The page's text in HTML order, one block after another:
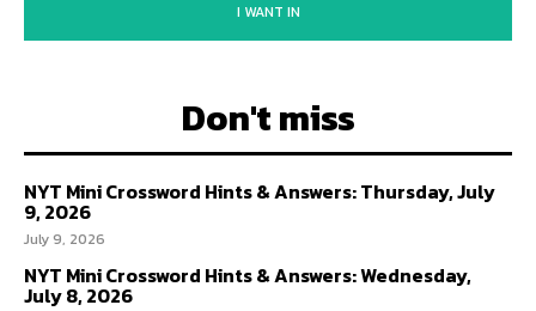
I WANT IN
Don't miss
NYT Mini Crossword Hints & Answers: Thursday, July
9, 2026
July 9, 2026
NYT Mini Crossword Hints & Answers: Wednesday,
July 8, 2026